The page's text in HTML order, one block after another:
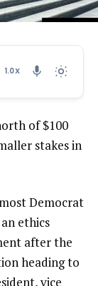
1.0X
of $100
stakes in
Democrat
ethics
after the
heading to
vice